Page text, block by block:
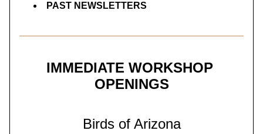
PAST NEWSLETTERS
IMMEDIATE WORKSHOP
OPENINGS
Birds of Arizona